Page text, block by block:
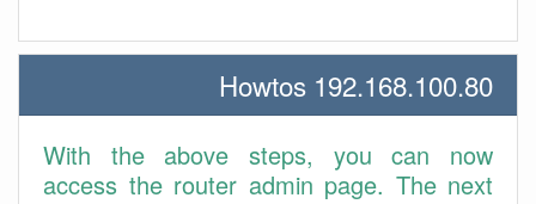
192.168.100.80 Howtos
With the above steps, you can now
access the router admin page. The next